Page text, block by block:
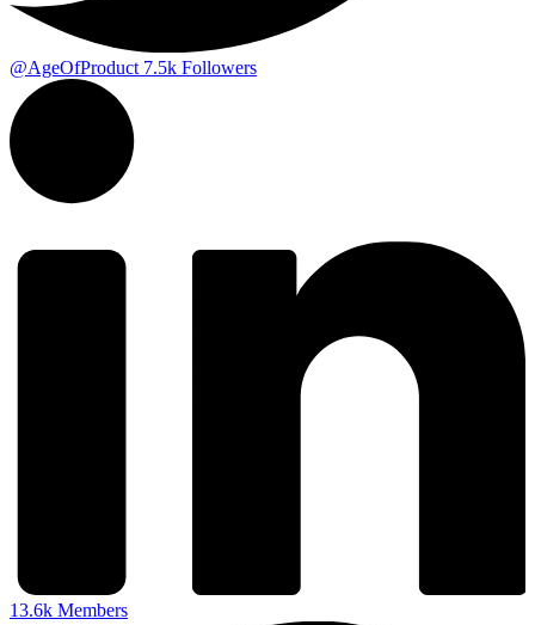
@AgeOfProduct 7.5k Followers
13.6k Members